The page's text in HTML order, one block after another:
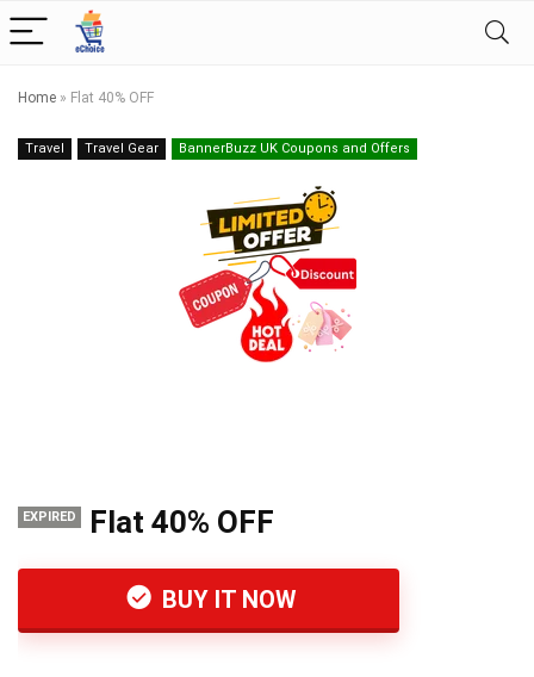
Home » Flat 40% OFF
Travel Travel Gear BannerBuzz UK Coupons and Offers
EXPIRED Flat 40% OFF
BUY IT NOW